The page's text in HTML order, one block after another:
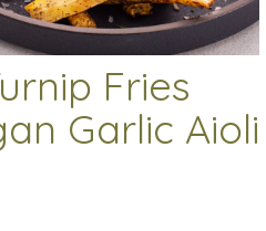
Fries
Garlic Aioli